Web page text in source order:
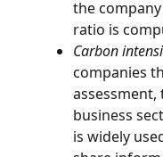
the
ratio is
Carbon
companies
business
is widely